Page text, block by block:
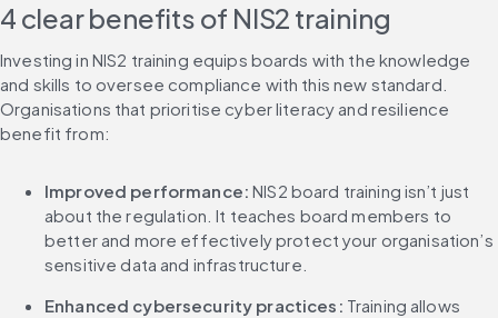
4 clear benefits of NIS2 training
Investing in NIS2 training equips boards with the knowledge
and skills to oversee compliance with this new standard.
Organisations that prioritise cyber literacy and resilience
benefit from:
Improved performance: NIS2 board training isn’t just
about the regulation. It teaches board members to
better and more effectively protect your organisation’s
sensitive data and infrastructure.
Enhanced cybersecurity practices: Training allows